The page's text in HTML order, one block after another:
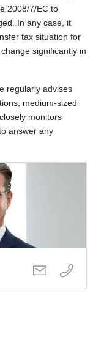
2008/7/EC to
In any case, it
tax situation for
significantly in
regularly advises
medium-sized
monitors
answer any